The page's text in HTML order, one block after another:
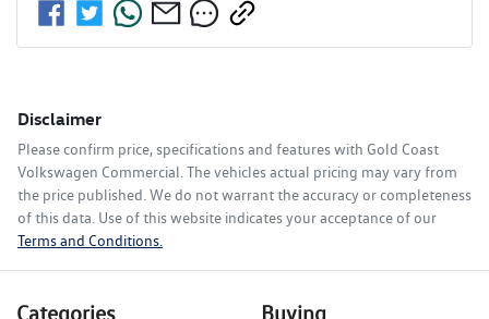
Disclaimer
Please confirm price, specifications and features with Gold Coast
Volkswagen Commercial . The vehicles actual pricing may vary from
the price published. We do not warrant the accuracy or completeness
of this data. Use of this website indicates your acceptance of our
Terms and Conditions.
Categories Buying